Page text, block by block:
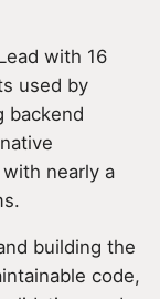
with 16
used by
backend
nearly a
building the
code,